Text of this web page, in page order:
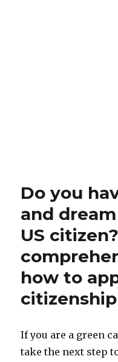
Do you
and
US
how to
citizenship
If you are a green
take the next step